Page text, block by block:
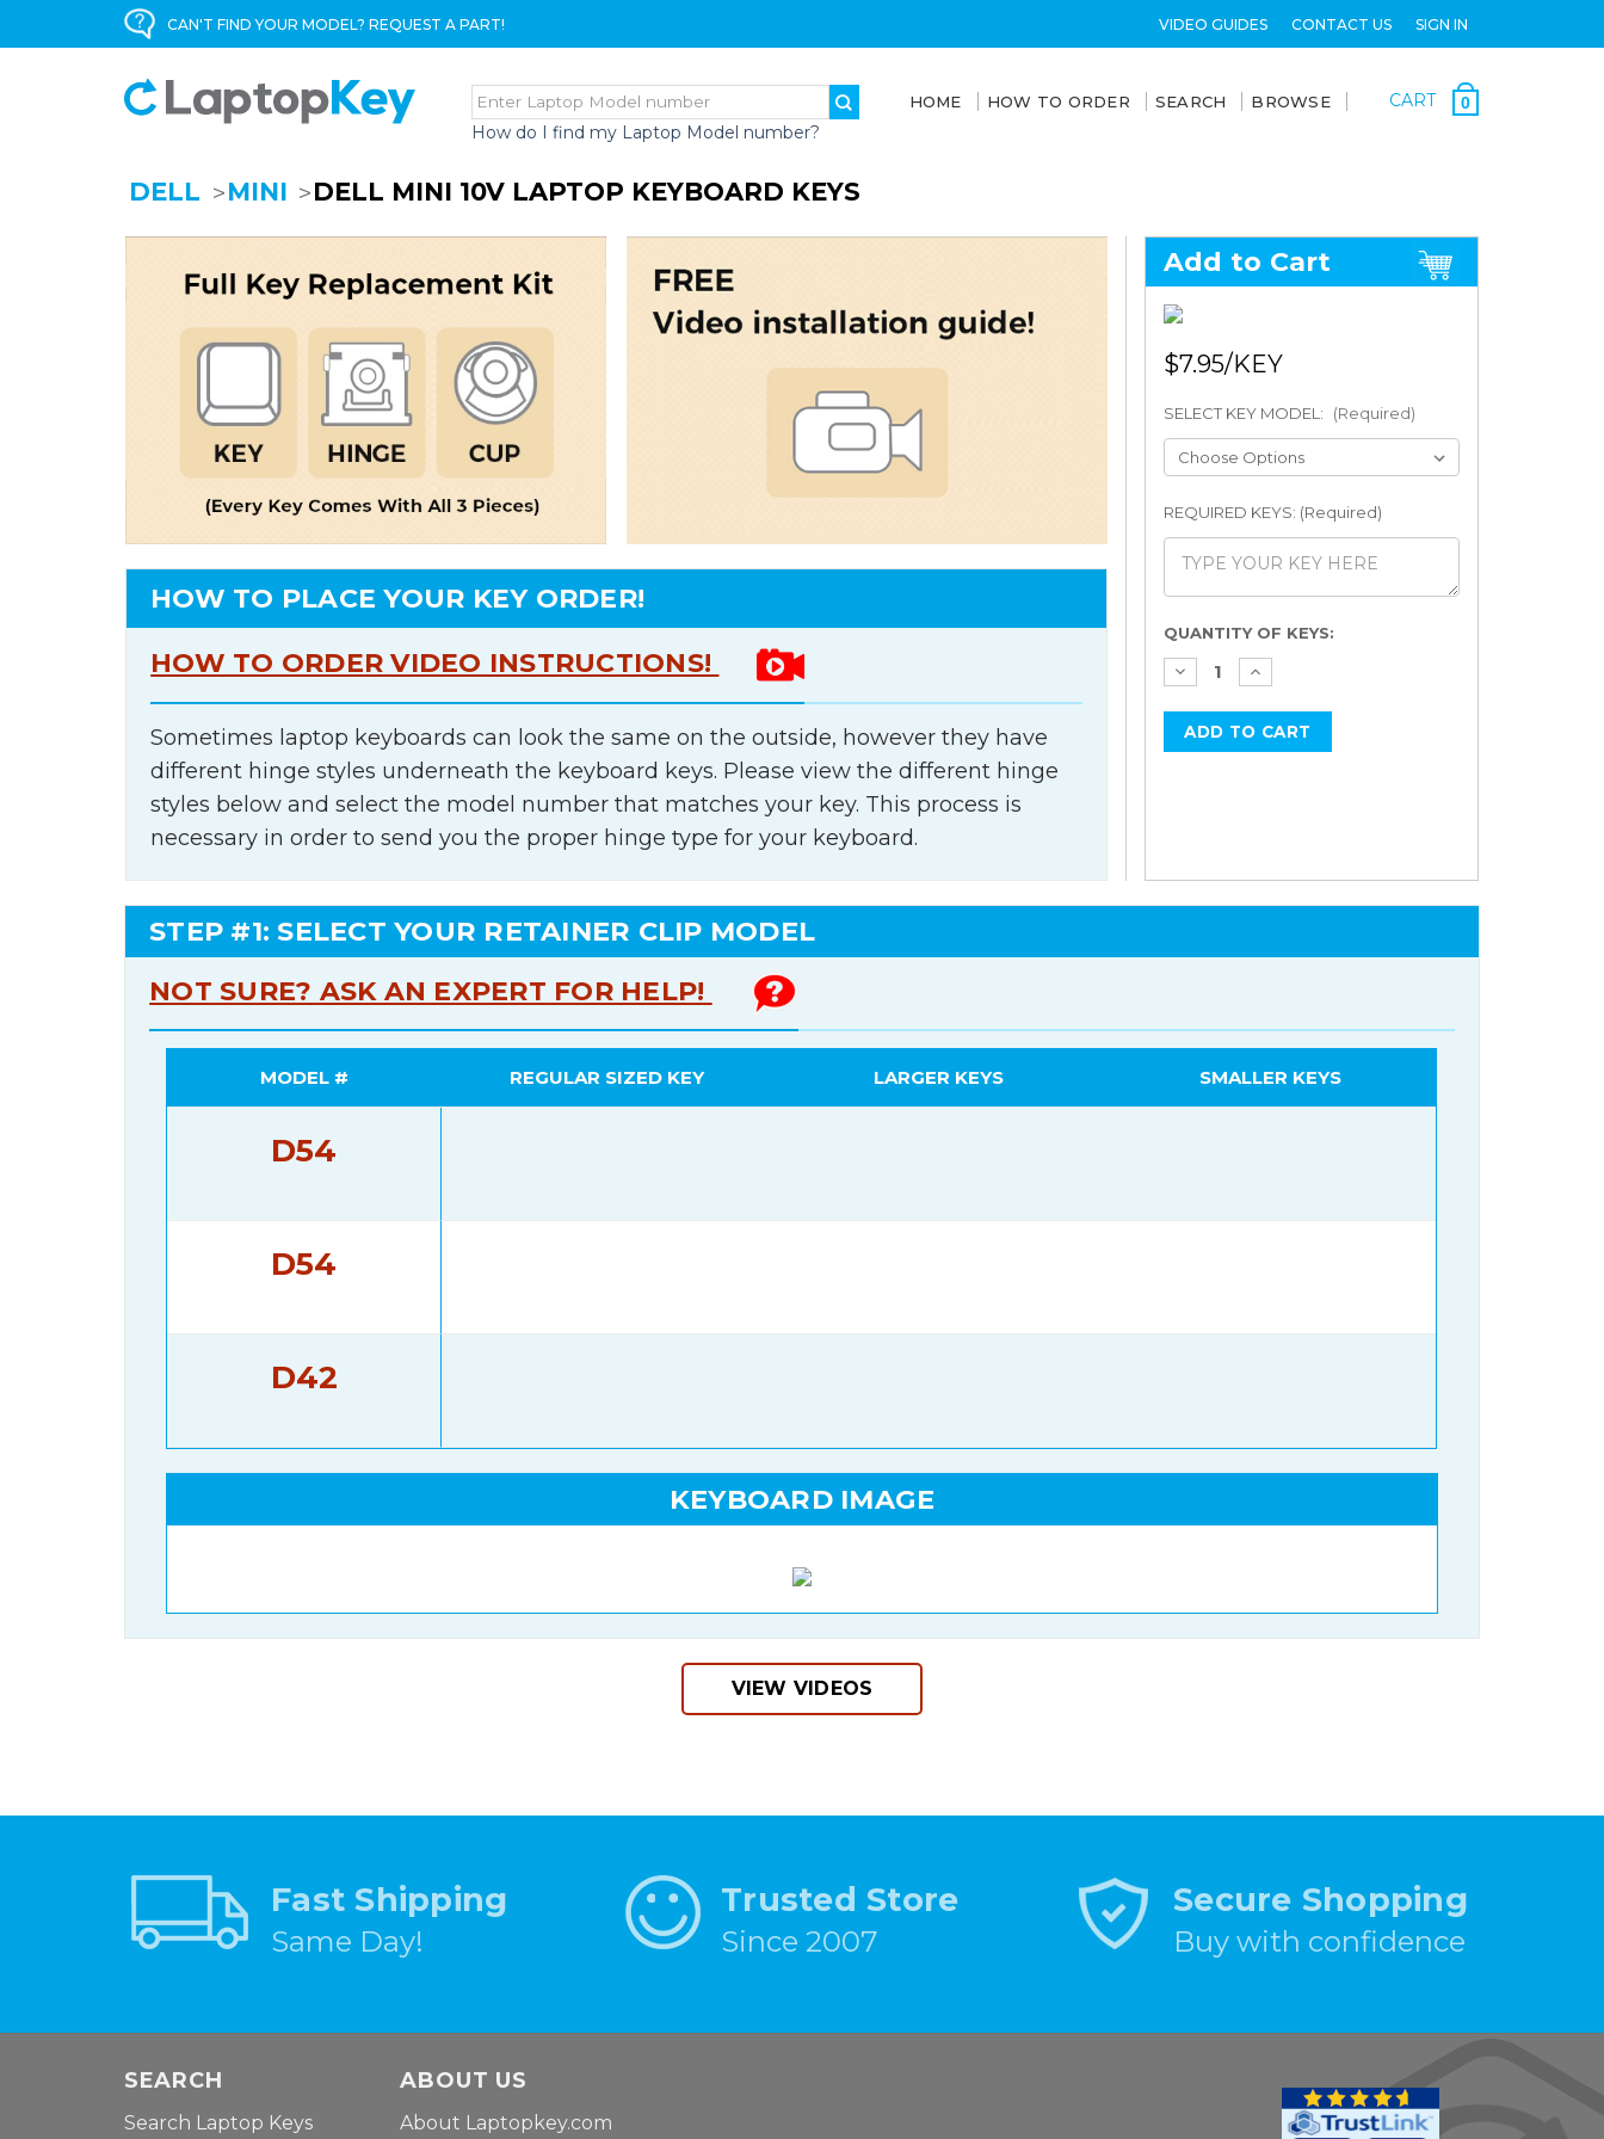
CAN'T FIND YOUR MODEL? REQUEST A PART! VIDEO GUIDES CONTACT US SIGN IN
How do I find my Laptop Model number?
HOME HOW TO ORDER SEARCH BROWSE CART 0
DELL MINI DELL MINI 10V LAPTOP KEYBOARD KEYS
HOW TO PLACE YOUR KEY ORDER!
HOW TO ORDER VIDEO INSTRUCTIONS!
Sometimes laptop keyboards can look the same on the outside, however they have
different hinge styles underneath the keyboard keys. Please view the different hinge
styles below and select the model number that matches your key. This process is
necessary in order to send you the proper hinge type for your keyboard.
Add to Cart
$7.95
SELECT KEY MODEL: (Required)
REQUIRED KEYS: (Required)
Current
Stock:
QUANTITY OF KEYS:
STEP #1: SELECT YOUR RETAINER CLIP MODEL
NOT SURE? ASK AN EXPERT FOR HELP!
MODEL # REGULAR SIZED KEY LARGER KEYS SMALLER KEYS
D54
D54
D42
KEYBOARD IMAGE
VIEW VIDEOS
Fast Shipping
Same Day!
Trusted Store
Since 2007
Secure Shopping
Buy with confidence
SEARCH
Search Laptop Keys
ABOUT US
About Laptopkey.com